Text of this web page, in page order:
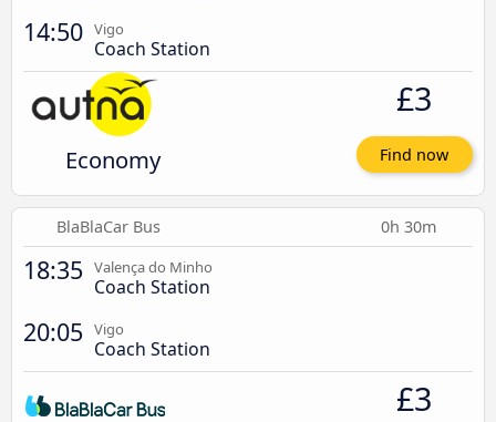
14:50 Vigo
Coach Station
Economy
£3
Find now
BlaBlaCar Bus 0h 30m
18:35 Valença do Minho
Coach Station
20:05 Vigo
Coach Station
£3